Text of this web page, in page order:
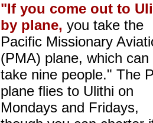
"If you come out to
by plane, you take the
Pacific Missionary
(PMA) plane, which can
take nine people." The
plane flies to Ulithi on
Mondays and Fridays,